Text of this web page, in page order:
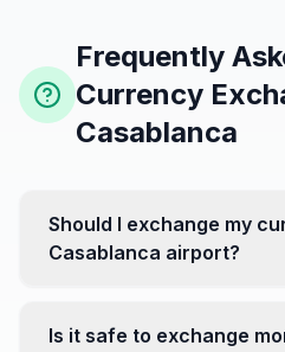
Frequently
Currency
Casablanca
Should I exchange my
Casablanca airport?
favorable. Instead, head to
Is it safe to exchange